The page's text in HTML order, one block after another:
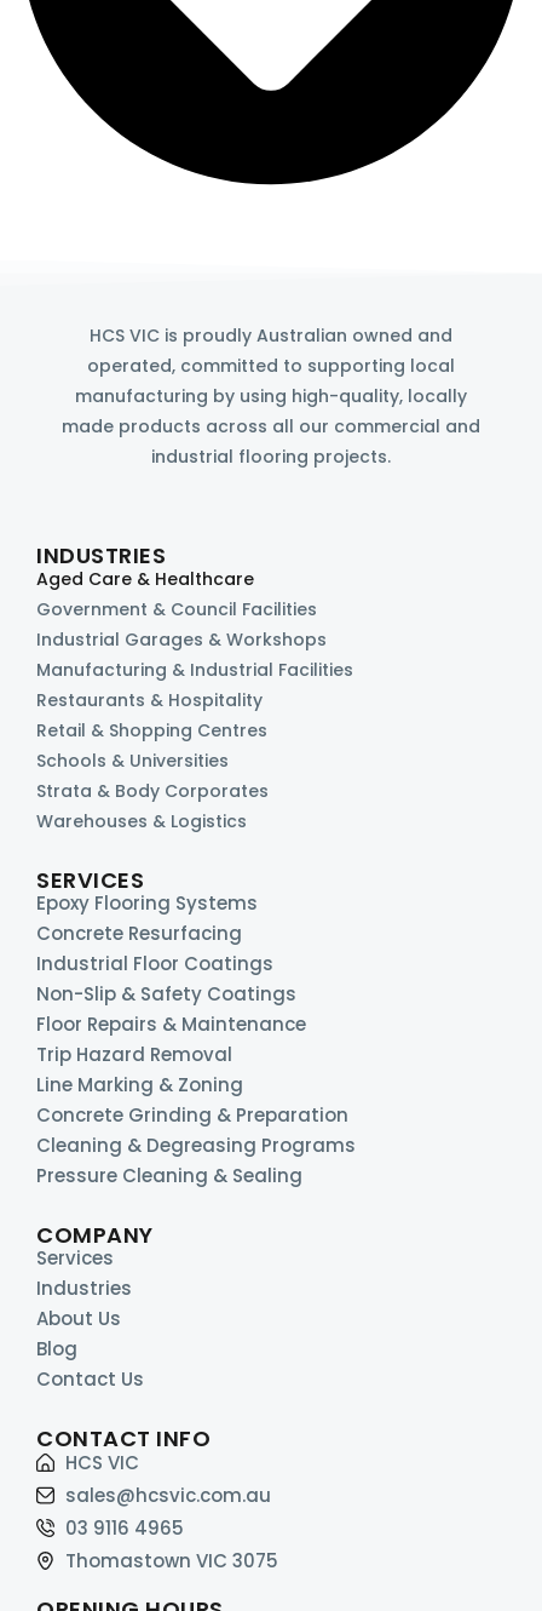
HCS VIC is proudly Australian owned and
operated, committed to supporting local
manufacturing by using high-quality, locally
made products across all our commercial and
industrial flooring projects.
INDUSTRIES
Aged Care & Healthcare
Government & Council Facilities
Industrial Garages & Workshops
Manufacturing & Industrial Facilities
Restaurants & Hospitality
Retail & Shopping Centres
Schools & Universities
Strata & Body Corporates
Warehouses & Logistics
SERVICES
Epoxy Flooring Systems
Concrete Resurfacing
Industrial Floor Coatings
Non-Slip & Safety Coatings
Floor Repairs & Maintenance
Trip Hazard Removal
Line Marking & Zoning
Concrete Grinding & Preparation
Cleaning & Degreasing Programs
Pressure Cleaning & Sealing
COMPANY
Services
Industries
About Us
Blog
Contact Us
CONTACT INFO
HCS VIC
sales@hcsvic.com.au
03 9116 4965
Thomastown VIC 3075